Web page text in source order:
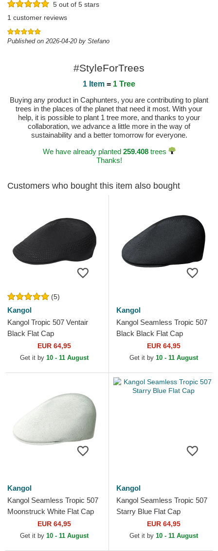
5 out of 5 stars
1 customer reviews
Published on 2026-04-20 by Stefano
#StyleForTrees
1 Item = 1 Tree
Buying any product in Caphunters, you are contributing to plant
trees in the places of the planet that need it most. With your
help, it is possible to plant 1 tree more, and thanks to your
collaboration, we advance a little more in the way of
sustainability and a better tomorrow for everyone.
We have already planted 259.408trees
Thanks!
Customers who bought this item also bought
(5)
Kangol
Kangol Tropic 507 Ventair
Black Flat Cap
EUR 64,95
Get it by 10 - 11 August
Kangol
Kangol Seamless Tropic 507
Black Black Flat Cap
EUR 64,95
Get it by 10 - 11 August
Kangol
Kangol Seamless Tropic 507
Moonstruck White Flat Cap
EUR 64,95
Get it by 10 - 11 August
Kangol
Kangol Seamless Tropic 507
Starry Blue Flat Cap
EUR 64,95
Get it by 10 - 11 August